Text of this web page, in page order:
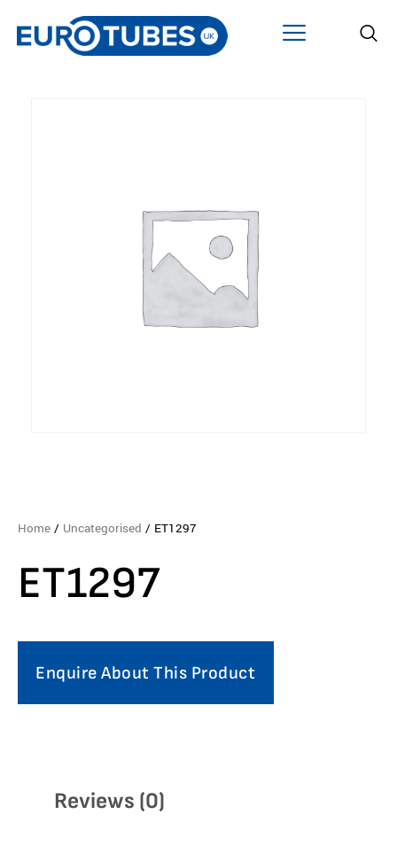
Home / Uncategorised / ET1297
ET1297
Enquire About This Product
Reviews (0)